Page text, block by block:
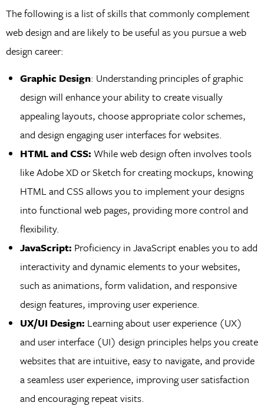
The following is a list of skills that commonly complement
web design and are likely to be useful as you pursue a web
design career:
Graphic Design: Understanding principles of graphic
design will enhance your ability to create visually
appealing layouts, choose appropriate color schemes,
and design engaging user interfaces for websites.
HTML and CSS: While web design often involves tools
like Adobe XD or Sketch for creating mockups, knowing
HTML and CSS allows you to implement your designs
into functional web pages, providing more control and
flexibility.
JavaScript: Proficiency in JavaScript enables you to add
interactivity and dynamic elements to your websites,
such as animations, form validation, and responsive
design features, improving user experience.
UX/UI Design: Learning about user experience (UX)
and user interface (UI) design principles helps you create
websites that are intuitive, easy to navigate, and provide
a seamless user experience, improving user satisfaction
and encouraging repeat visits.